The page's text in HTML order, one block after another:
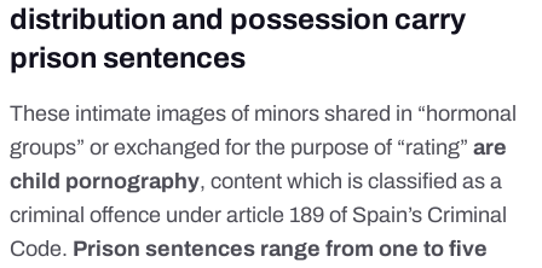
distribution and possession carry
prison sentences
These intimate images of minors shared in “hormonal
groups” or exchanged for the purpose of “rating” are
child pornography, content which is classified as a
criminal offence under article 189 of Spain’s Criminal
Code. Prison sentences range from one to five